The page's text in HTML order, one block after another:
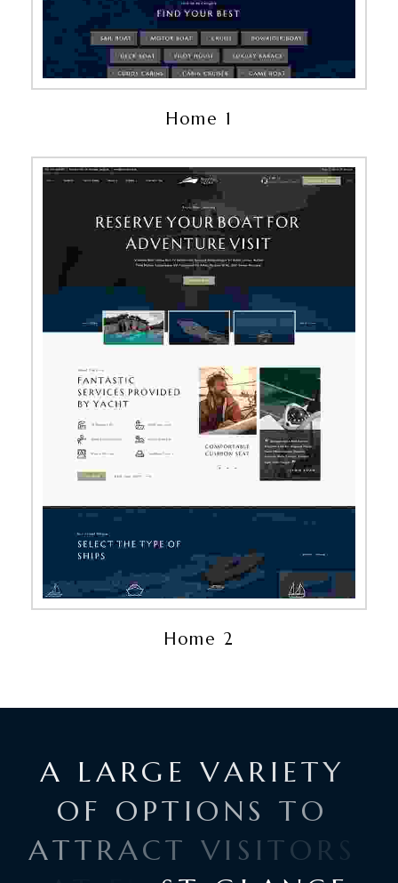
Home 1
Home 2
A LARG E VARI ETY
O F O PT I O NS TO
ATTRACT VI S ITO R